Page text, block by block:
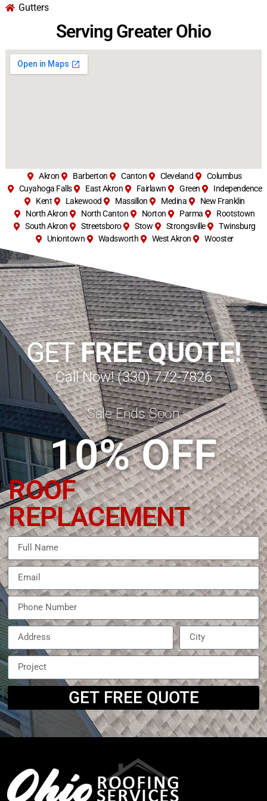
Gutters
Serving Greater Ohio
Akron Barberton Canton Cleveland
Columbus
Cuyahoga Falls
East Akron Fairlawn Green
Independence
Kent
Lakewood Massillon Medina
New Franklin
North Akron
North Canton Norton Parma
Rootstown
South Akron
Streetsboro Stow Strongsville
Twinsburg
Uniontown
Wadsworth West Akron Wooster
GETFREE QUOTE!
Call Now! (330) 772-7826
Sale Ends Soon
10% OFF
ROOF
REPLACEMENT
GET FREE QUOTE